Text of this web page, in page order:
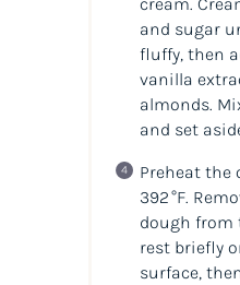
and sugar
fluffy, then
vanilla
almonds.
and set
Preheat the
392 °F.
dough from
rest briefly
surface,